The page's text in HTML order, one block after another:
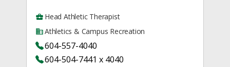
Head Athletic Therapist
Athletics & Campus Recreation
604-557-4040
604-504-7441 x 4040